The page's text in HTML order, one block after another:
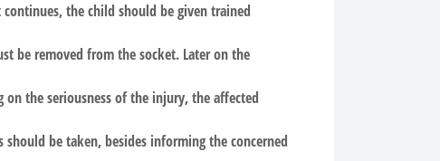
the child should be given trained
be removed from the socket. Later on the
on the seriousness of the injury, the affected
should be taken, besides informing the concerned